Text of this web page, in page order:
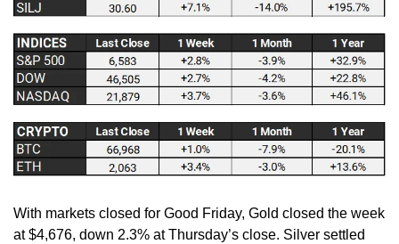
With markets closed for Good Friday, Gold closed the week
at $4,676, down 2.3% at Thursday’s close. Silver settled